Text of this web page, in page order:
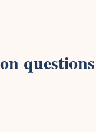
questions